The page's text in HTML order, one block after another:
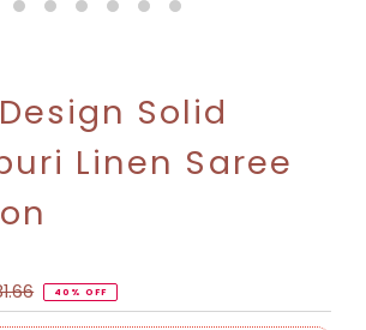
Solid
Linen Saree
40% OFF